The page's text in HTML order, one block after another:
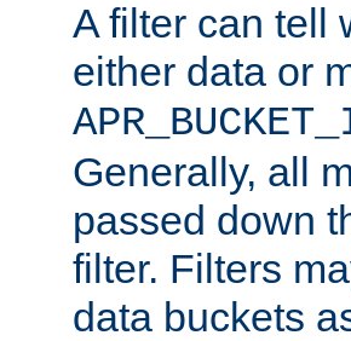
A filter can tell
either data or
Generally, all
passed down
filter. Filters
data buckets